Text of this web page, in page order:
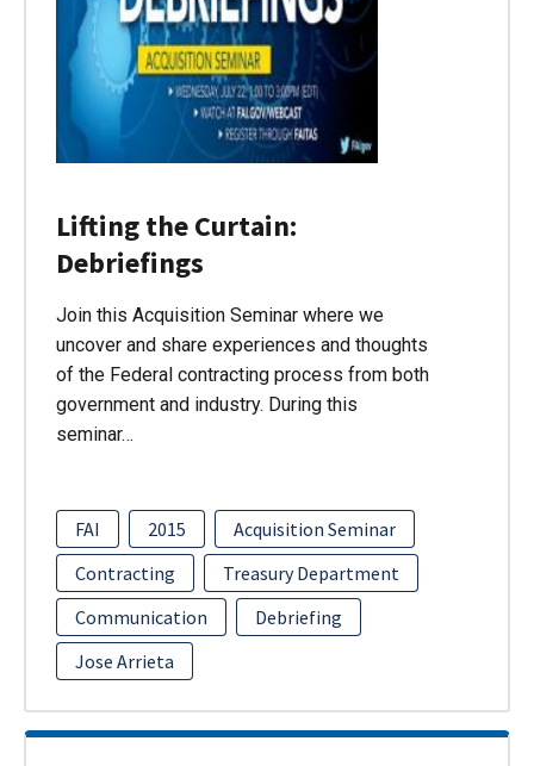
Lifting the Curtain:
Debriefings
Join this Acquisition Seminar where we
uncover and share experiences and thoughts
of the Federal contracting process from both
government and industry. During this
seminar…
FAI 2015
Acquisition Seminar
Contracting
Treasury Department
Communication
Debriefing
Jose Arrieta